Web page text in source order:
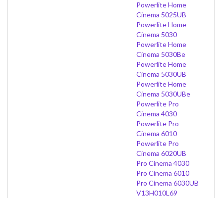
Powerlite Home
Cinema 5025UB
Powerlite Home
Cinema 5030
Powerlite Home
Cinema 5030Be
Powerlite Home
Cinema 5030UB
Powerlite Home
Cinema 5030UBe
Powerlite Pro
Cinema 4030
Powerlite Pro
Cinema 6010
Powerlite Pro
Cinema 6020UB
Pro Cinema 4030
Pro Cinema 6010
Pro Cinema 6030UB
V13H010L69